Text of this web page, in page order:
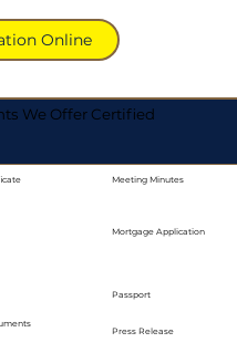
Online
We Offer Certified
Meeting Minutes
Mortgage Application
Passport
Press Release